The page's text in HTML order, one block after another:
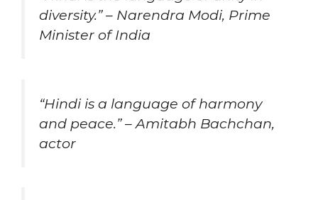
diversity.” – Narendra Modi, Prime
Minister of India
“Hindi is a language of harmony
and peace.” – Amitabh Bachchan,
actor